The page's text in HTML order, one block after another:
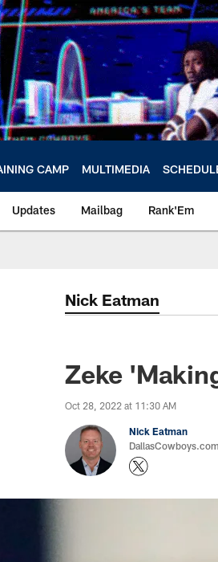
CAMP MULTIMEDIA
Updates Mailbag Rank'Em
Nick Eatman
Zeke
Oct 28, 2022 at 11:30 AM
Nick Eatman